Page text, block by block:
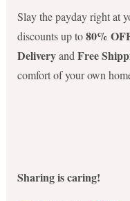
Slay the payday right at
discounts up to80%
Deliveryand Free
comfort of your own
Sharing is caring!